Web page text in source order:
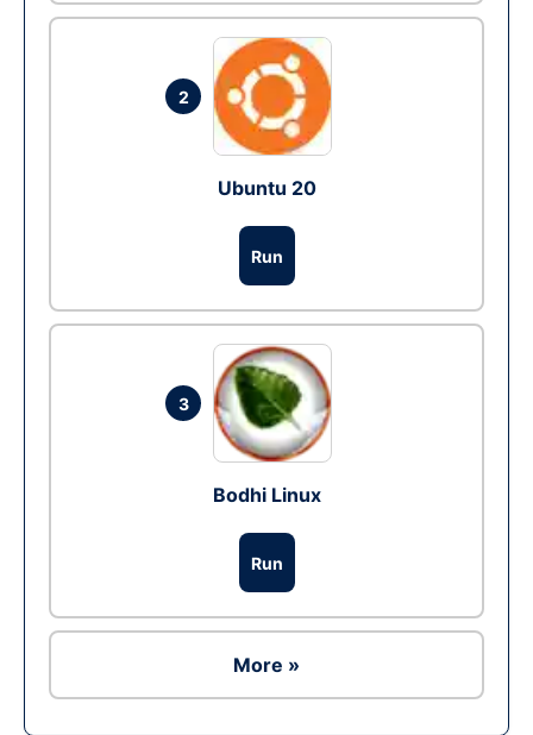
2
Ubuntu 20
Run
3
Bodhi Linux
Run
More »